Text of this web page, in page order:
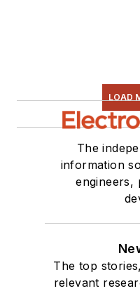
LOAD
The
information
engineers,
The top
relevant